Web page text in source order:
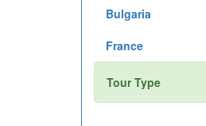
Bulgaria
France
Tour Type